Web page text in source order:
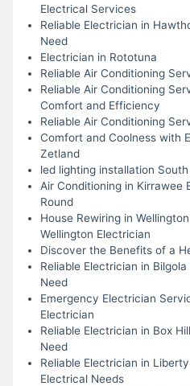
Electrical Services
Reliable Electrician in
Need
Electrician in Rototuna
Reliable Air Conditioning
Reliable Air Conditioning
Comfort and Efficiency
Reliable Air Conditioning
Comfort and Coolness with
Zetland
led lighting installation
Air Conditioning in Kirrawee
Round
House Rewiring in
Wellington Electrician
Discover the Benefits of a
Reliable Electrician in
Need
Emergency Electrician
Electrician
Reliable Electrician in Box
Need
Reliable Electrician in
Electrical Needs